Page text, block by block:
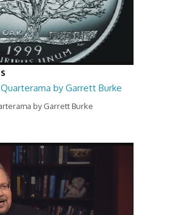
by Garrett Burke
by Garrett Burke